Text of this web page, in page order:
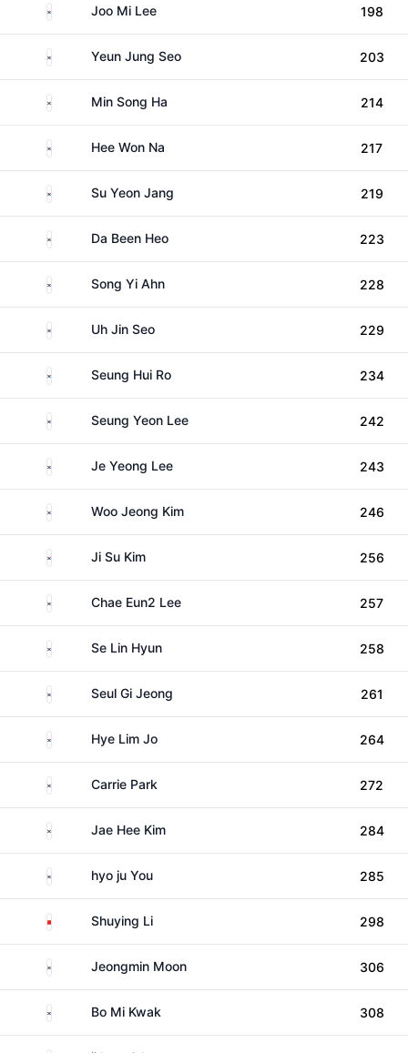
South KoreaJoo Mi Lee 198
South KoreaYeun Jung Seo 203
South KoreaMin Song Ha 214
South KoreaHee Won Na 217
South KoreaSu Yeon Jang 219
South KoreaDa Been Heo 223
South KoreaSong Yi Ahn 228
South KoreaUh Jin Seo 229
South KoreaSeung Hui Ro 234
South KoreaSeung Yeon Lee 242
South KoreaJe Yeong Lee 243
South KoreaWoo Jeong Kim 246
South KoreaJi Su Kim 256
South KoreaChae Eun2 Lee 257
South KoreaSe Lin Hyun 258
South KoreaSeul Gi Jeong 261
South KoreaHye Lim Jo 264
South KoreaCarrie Park 272
South KoreaJae Hee Kim 284
South Koreahyo ju You 285
China Shuying Li 298
South KoreaJeongmin Moon 306
South KoreaBo Mi Kwak 308